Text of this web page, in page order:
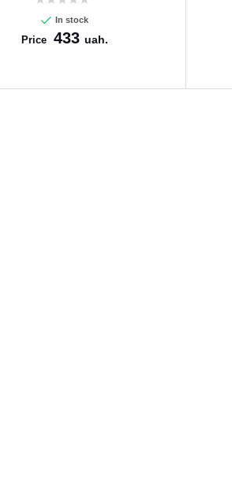
In stock
Price 433uah.